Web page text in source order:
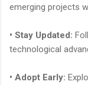
emerging projects
• Stay Updated:
technological
• Adopt Early: